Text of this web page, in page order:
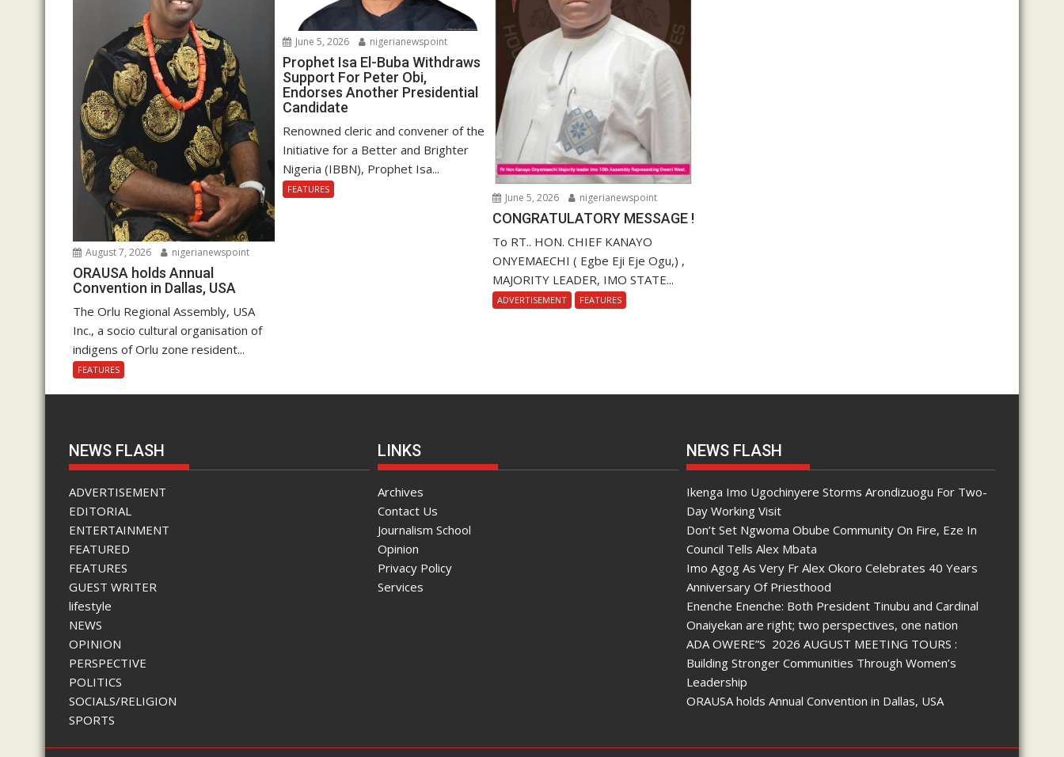
August 7, 2026 nigerianewspoint
ORAUSA holds Annual
Convention in Dallas, USA
The Orlu Regional Assembly, USA
Inc., a socio cultural organisation of
indigens of Orlu zone resident...
FEATURES
June 5, 2026 nigerianewspoint
Prophet Isa El-Buba Withdraws
Support For Peter Obi,
Endorses Another Presidential
Candidate
Renowned cleric and convener of the
Initiative for a Better and Brighter
Nigeria (IBBN), Prophet Isa...
FEATURES
June 5, 2026 nigerianewspoint
CONGRATULATORY MESSAGE !
To RT.. HON. CHIEF KANAYO
ONYEMAECHI ( Egbe Eji Eje Ogu,) ,
MAJORITY LEADER, IMO STATE...
ADVERTISEMENT FEATURES
NEWS FLASH
ADVERTISEMENT
EDITORIAL
ENTERTAINMENT
FEATURED
FEATURES
GUEST WRITER
lifestyle
NEWS
OPINION
PERSPECTIVE
POLITICS
SOCIALS/RELIGION
SPORTS
LINKS
Archives
Contact Us
Journalism School
Opinion
Privacy Policy
Services
NEWS FLASH
Ikenga Imo Ugochinyere Storms Arondizuogu For Two-
Day Working Visit
Don’t Set Ngwoma Obube Community On Fire, Eze In
Council Tells Alex Mbata
Imo Agog As Very Fr Alex Okoro Celebrates 40 Years
Anniversary Of Priesthood
Enenche Enenche: Both President Tinubu and Cardinal
Onaiyekan are right; two perspectives, one nation
ADA OWERE”S 2026 AUGUST MEETING TOURS :
Building Stronger Communities Through Women’s
Leadership
ORAUSA holds Annual Convention in Dallas, USA